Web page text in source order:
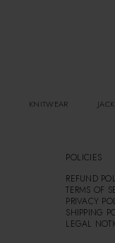
KNITWEAR
POLICIES
REFUND
TERMS OF
PRIVACY
SHIPPING
LEGAL